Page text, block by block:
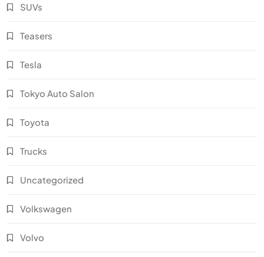
SUVs
Teasers
Tesla
Tokyo Auto Salon
Toyota
Trucks
Uncategorized
Volkswagen
Volvo